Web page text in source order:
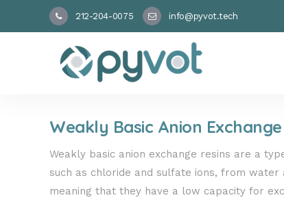
212-204-0075 info@pyvot.tech
Weakly Basic Anion Exchange
Weakly basic anion exchange resins are a
such as chloride and sulfate ions, from
meaning that they have a low capacity for